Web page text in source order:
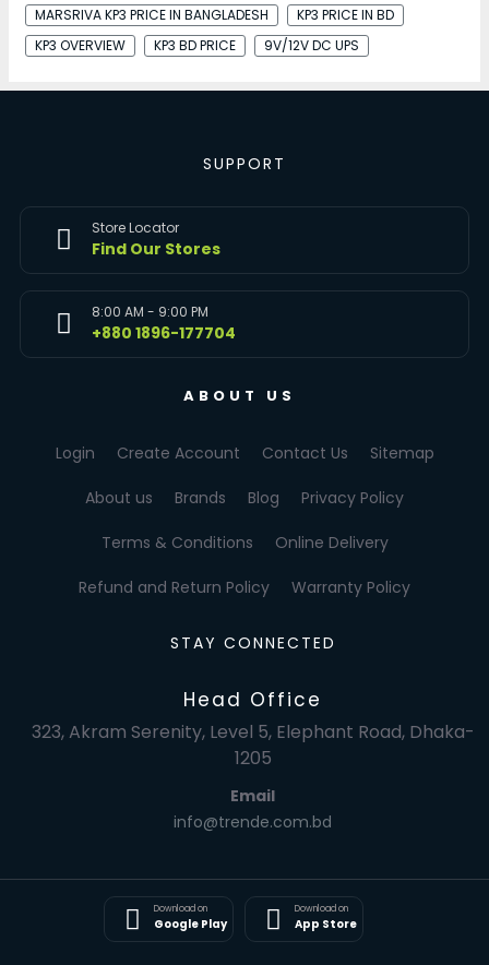
MARSRIVA KP3 PRICE IN BANGLADESH
KP3 PRICE IN BD
KP3 OVERVIEW
KP3 BD PRICE 9V/12V DC UPS
SUPPORT
Store Locator
Find Our Stores
8:00 AM - 9:00 PM
+880 1896-177704
ABOUT US
Login Create Account Contact Us Sitemap
About us Brands Blog Privacy Policy
Terms & Conditions Online Delivery
Refund and Return Policy Warranty Policy
STAY CONNECTED
Head Office
323, Akram Serenity, Level 5, Elephant Road, Dhaka-
1205
Email
info@trende.com.bd
Download on
Google Play
Download on
App Store